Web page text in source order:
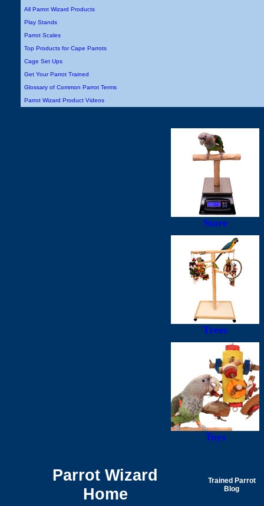
All Parrot Wizard Products
Play Stands
Parrot Scales
Top Products for Cape Parrots
Cage Set Ups
Get Your Parrot Trained
Glossary of Common Parrot Terms
Parrot Wizard Product Videos
Store
Trees
Toys
Parrot Wizard
Home
Trained Parrot
Blog